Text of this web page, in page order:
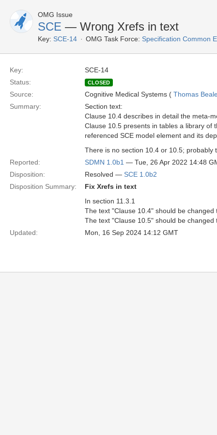
OMG Issue
SCE — Wrong Xrefs in text
Key: SCE-14 OMG Task Force: Specification Common
Key:
SCE-14
Status:
CLOSED
Source: Cognitive Medical Systems ( Thomas
Summary:
Section text:
Clause 10.4 describes in detail the meta-
Clause 10.5 presents in tables a library of
referenced SCE model element and its
There is no section 10.4 or 10.5; probably
Reported:
SDMN 1.0b1 — Tue, 26 Apr 2022 14:48
Disposition:
Resolved — SCE 1.0b2
Disposition Summary:
Fix Xrefs in text
In section 11.3.1
The text "Clause 10.4" should be changed
The text "Clause 10.5" should be changed
Updated:
Mon, 16 Sep 2024 14:12 GMT